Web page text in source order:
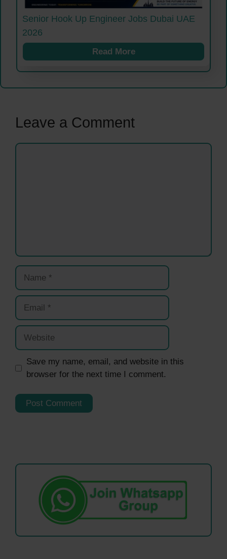
Senior Hook Up Engineer Jobs Dubai UAE
2026
Read More
Leave a Comment
Comment
Name
Email
Website
Save my name, email, and website in this
browser for the next time I comment.